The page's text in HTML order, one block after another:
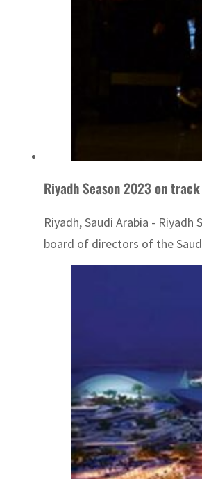
Riyadh Season 2023 on
Riyadh, Saudi Arabia -
board of directors of the